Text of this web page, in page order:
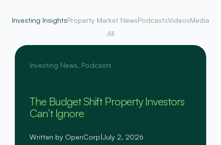
Investing InsightsProperty Market NewsPodcastsVideosMedia
All
Investing News, Podcasts
The Budget Shift Property Investors
Can’t Ignore
Written by OpenCorp|July 2, 2026